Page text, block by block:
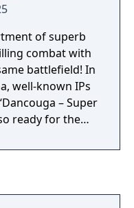
of superb
combat with
battlefield! In
well-known IPs
– Super
ready for the